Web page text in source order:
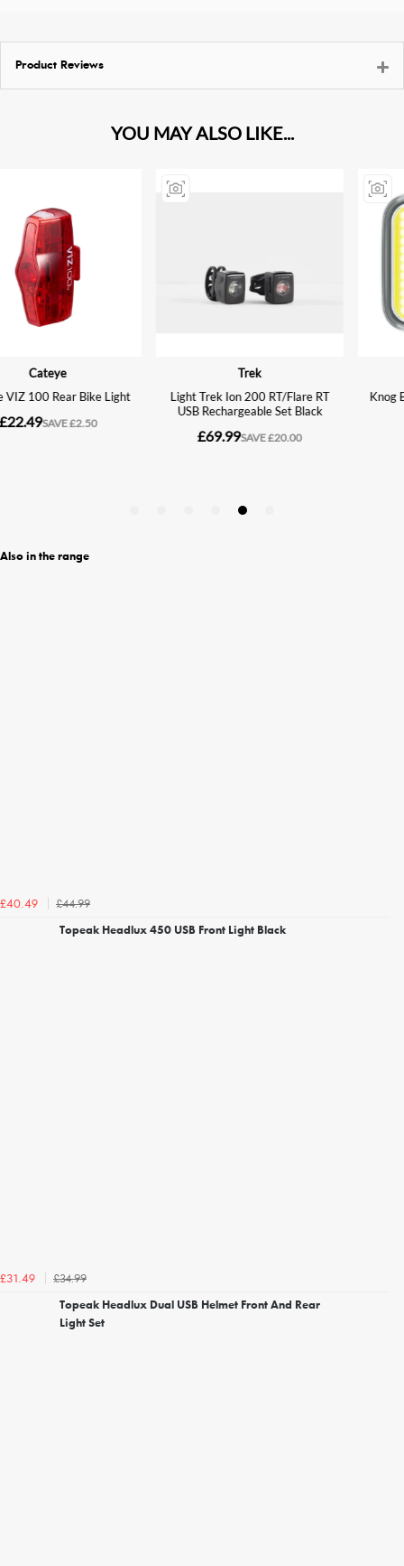
Product Reviews
Also in the range
£40.49
£44.99
Topeak Headlux 450 USB Front Light Black
£31.49
£34.99
Topeak Headlux Dual USB Helmet Front And Rear
Light Set